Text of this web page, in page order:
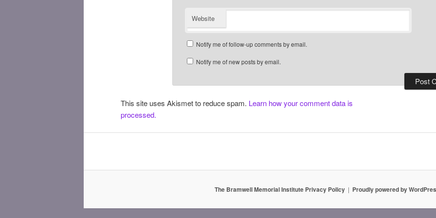
Website
Notify me of follow-up comments by email.
Notify me of new posts by email.
This site uses Akismet to reduce spam. Learn how your comment data is
processed.
The Bramwell Memorial Institute Privacy Policy Proudly powered by